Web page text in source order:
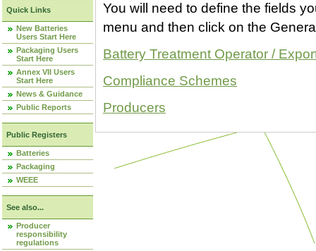
Quick Links
New Batteries
Users Start Here
Packaging Users
Start Here
Annex VII Users
Start Here
News & Guidance
Public Reports
Public Registers
Batteries
Packaging
WEEE
See also...
Producer
responsibility
regulations
You will need to define the fields
menu and then click on the
Battery Treatment Operator /
Compliance Schemes
Producers